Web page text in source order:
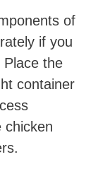
of
if you
the
container
chicken